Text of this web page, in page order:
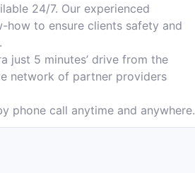
24/7. Our experienced
how to ensure clients safety and
just 5 minutes’ drive from the
network of partner providers
phone call anytime and anywhere.